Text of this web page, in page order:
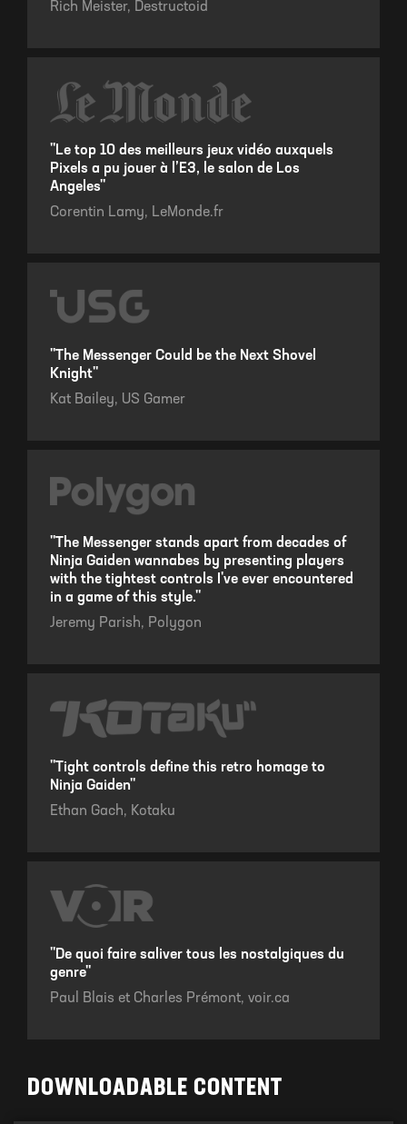
Rich Meister, Destructoid
"Le top 10 des meilleurs jeux vidéo auxquels
Pixels a pu jouer à l’E3, le salon de Los
Angeles"
Corentin Lamy, LeMonde.fr
"The Messenger Could be the Next Shovel
Knight"
Kat Bailey, US Gamer
"The Messenger stands apart from decades of
Ninja Gaiden wannabes by presenting players
with the tightest controls I've ever encountered
in a game of this style."
Jeremy Parish, Polygon
"Tight controls define this retro homage to
Ninja Gaiden"
Ethan Gach, Kotaku
"De quoi faire saliver tous les nostalgiques du
genre"
Paul Blais et Charles Prémont, voir.ca
DOWNLOADABLE CONTENT